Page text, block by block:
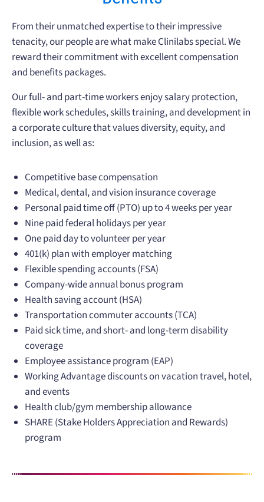
From their unmatched expertise to their impressive
tenacity, our people are what make Clinilabs special. We
reward their commitment with excellent compensation
and benefits packages.
Our full- and part-time workers enjoy salary protection,
flexible work schedules, skills training, and development in
a corporate culture that values diversity, equity, and
inclusion, as well as:
Competitive base compensation
Medical, dental, and vision insurance coverage
Personal paid time off (PTO) up to 4 weeks per year
Nine paid federal holidays per year
One paid day to volunteer per year
401(k) plan with employer matching
Flexible spending accounts(FSA)
Company-wide annual bonus program
Health saving account (HSA)
Transportation commuter accounts(TCA)
Paid sick time, and short- and long-term disability
coverage
Employee assistance program (EAP)
Working Advantage discounts on vacation travel, hotel,
and events
Health club/gym membership allowance
SHARE (Stake Holders Appreciation and Rewards)
program